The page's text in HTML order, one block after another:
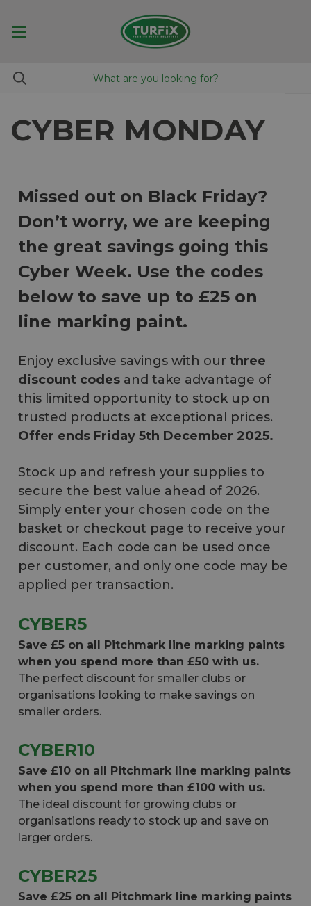
CYBER MONDAY
Missed out on Black Friday?
Don’t worry, we are keeping
the great savings going this
Cyber Week. Use the codes
below to save up to £25 on
line marking paint.
Enjoy exclusive savings with our three
discount codesand take advantage of
this limited opportunity to stock up on
trusted products at exceptional prices.
Offer ends Friday 5th December 2025.
Stock up and refresh your supplies to
secure the best value ahead of 2026.
Simply enter your chosen code on the
basket or checkout page to receive your
discount. Each code can be used once
per customer, and only one code may be
applied per transaction.
CYBER5
Save £5 on all Pitchmark line marking paints
when you spend more than £50 with us.
The perfect discount for smaller clubs or
organisations looking to make savings on
smaller orders.
CYBER10
Save £10 on all Pitchmark line marking paints
when you spend more than £100 with us.
The ideal discount for growing clubs or
organisations ready to stock up and save on
larger orders.
CYBER25
Save £25 on all Pitchmark line marking paints